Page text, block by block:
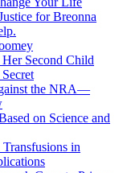
for Breonna
Second Child
the NRA—
on Science and
in